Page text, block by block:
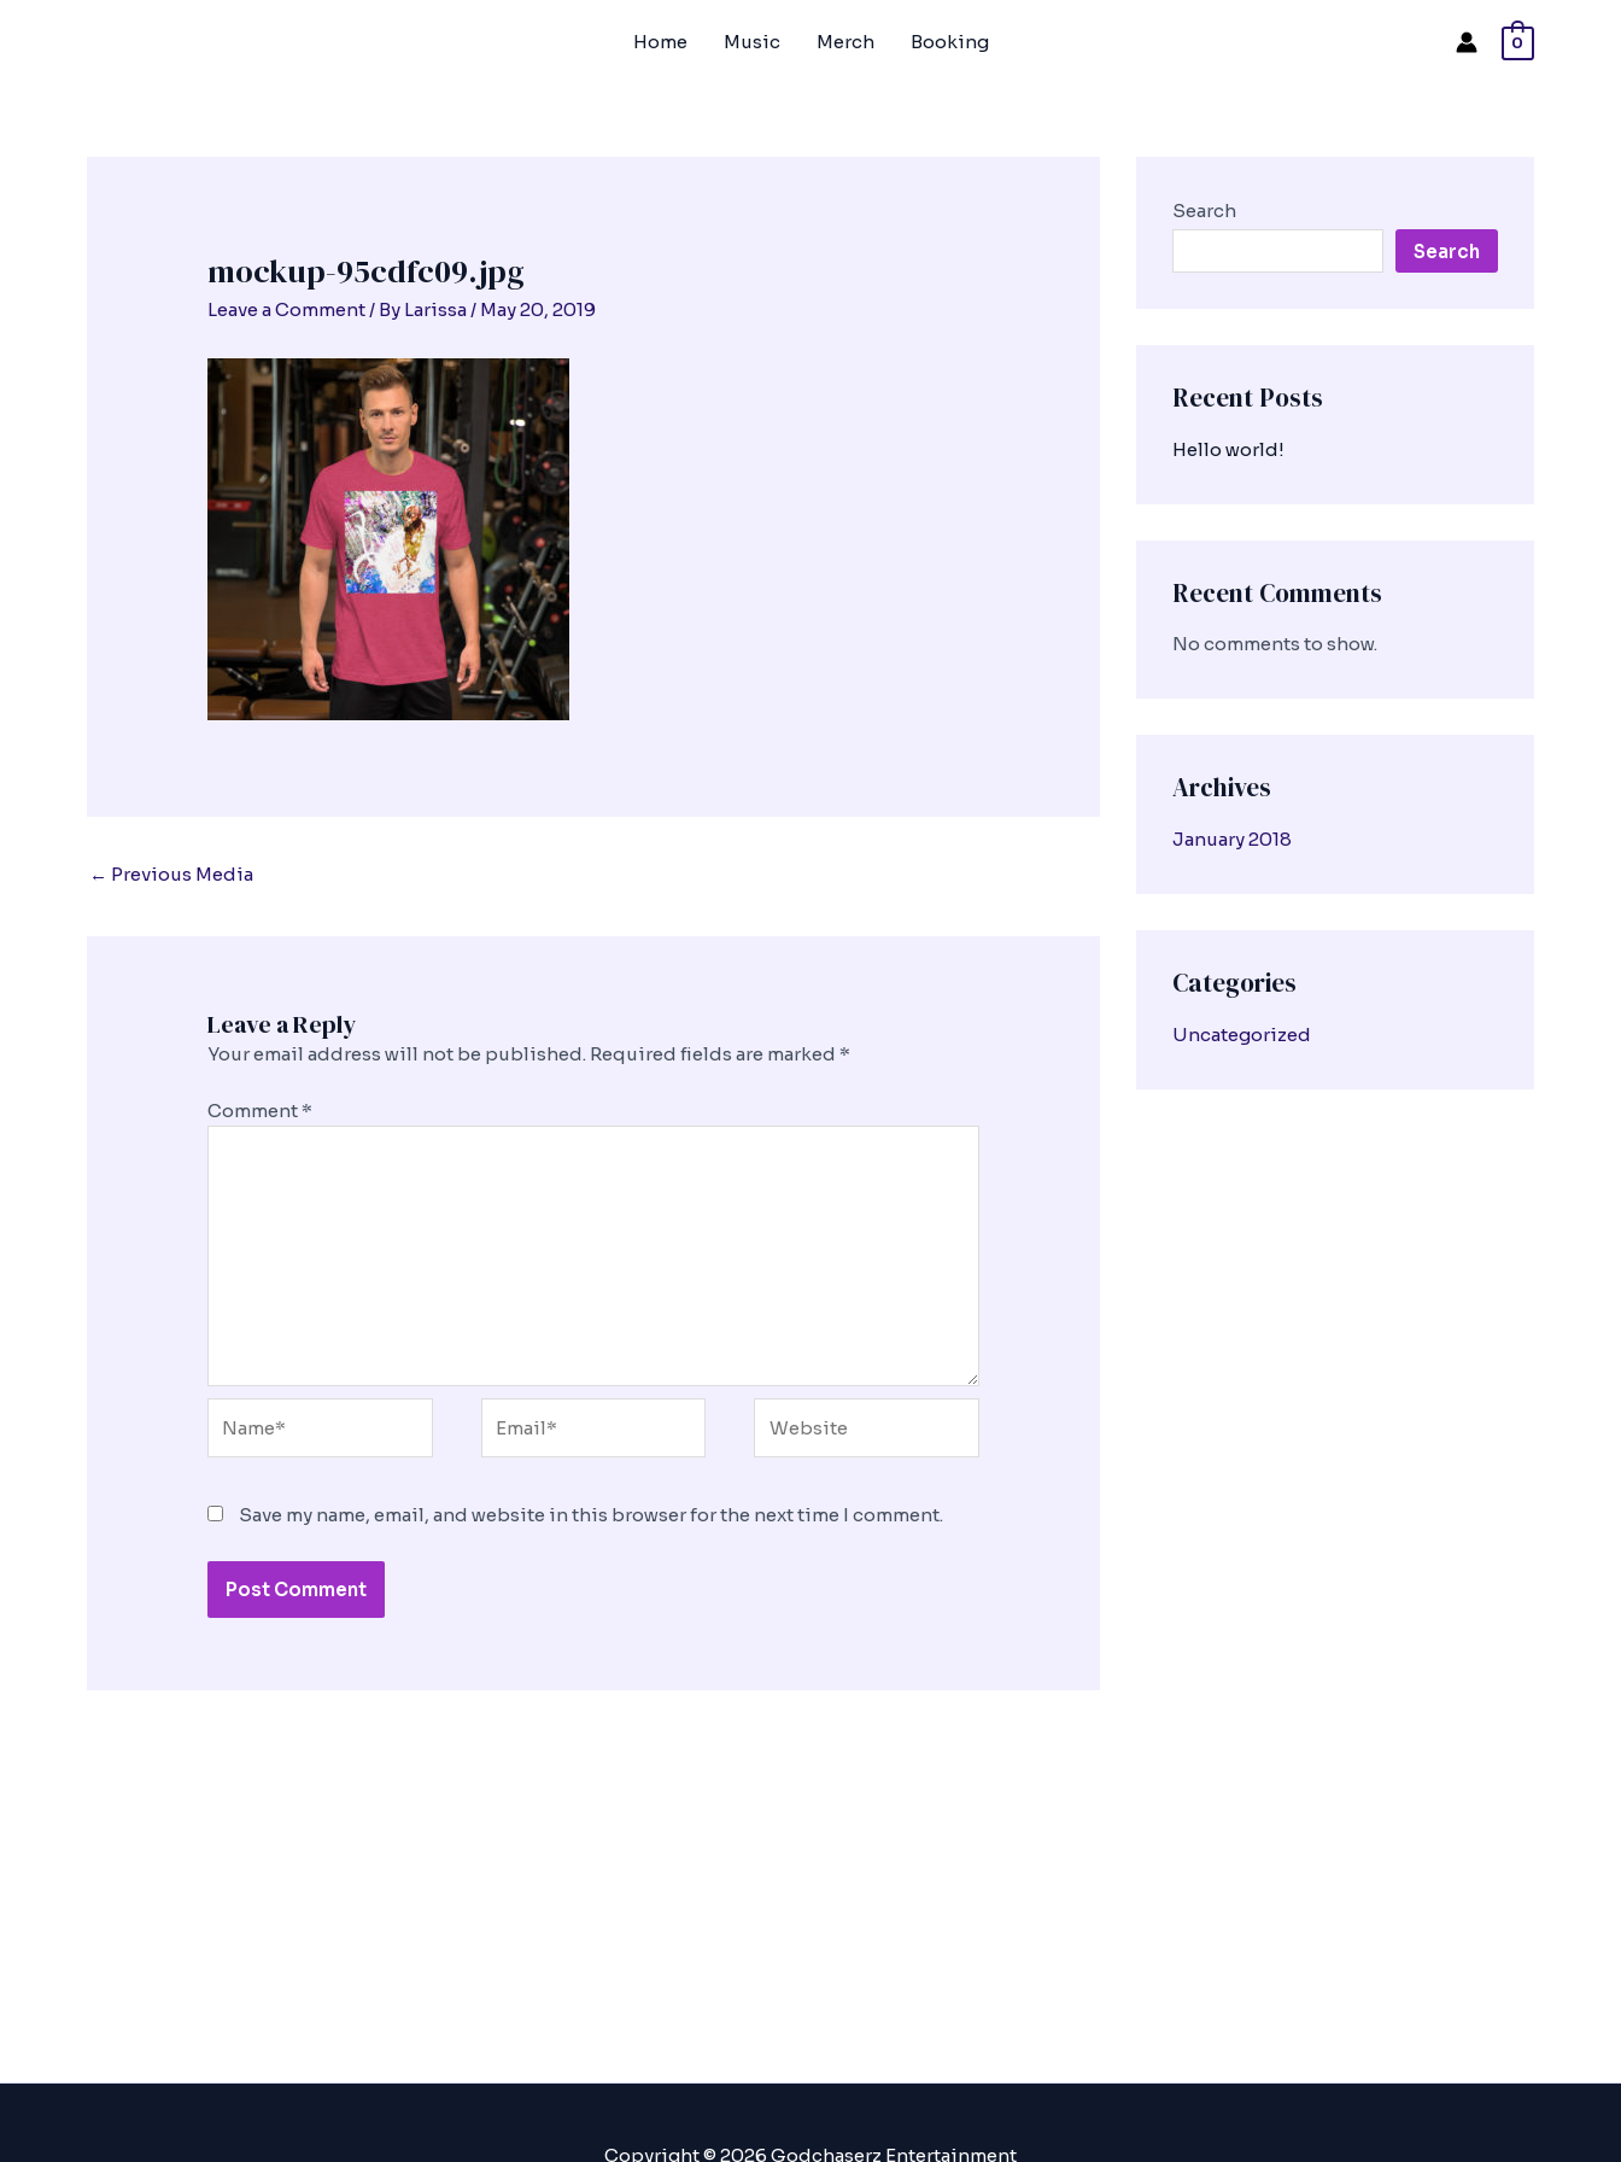
Home Music Merch Booking 0
mockup-95cdfc09.jpg
Leave a Comment/ By Larissa/ May 20, 2019
← Previous Media
Leave a Reply
Your email address will not be published. Required fields are marked *
Comment *
Save my name, email, and website in this browser for the next time I comment.
Search
Search
Recent Posts
Hello world!
Recent Comments
No comments to show.
Archives
January 2018
Categories
Uncategorized
Copyright © 2026 Godchaserz Entertainment